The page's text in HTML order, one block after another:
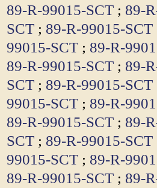
89-R-99015-SCT ; 89-
SCT ; 89-R-99015-SCT
99015-SCT ; 89-R-
89-R-99015-SCT ; 89-
SCT ; 89-R-99015-SCT
99015-SCT ; 89-R-
89-R-99015-SCT ; 89-
SCT ; 89-R-99015-SCT
99015-SCT ; 89-R-
89-R-99015-SCT ; 89-